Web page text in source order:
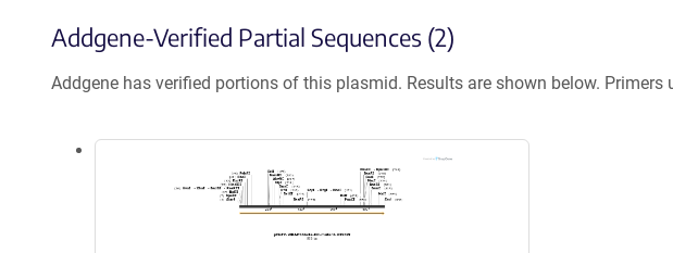
Addgene-Verified Partial Sequences (2)
Addgene has verified portions of this plasmid. Results are shown below.